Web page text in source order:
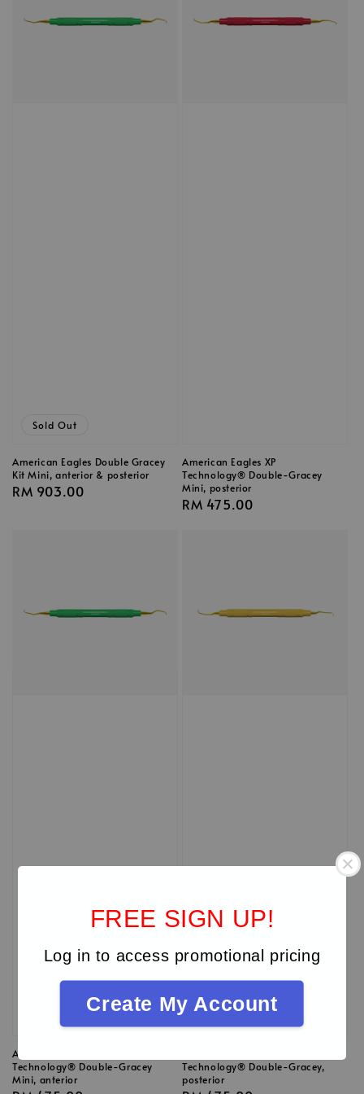
FREE SIGN UP!
Log in to access promotional pricing
Create My Account
Sold Out
American Eagles Double Gracey
Kit Mini, anterior & posterior
Regular
RM 903.00
American Eagles XP
Technology® Double-Gracey
Mini, posterior
Regular
RM 475.00
American Eagles XP
Technology® Double-Gracey
Mini, anterior
Technology® Double-Gracey,
posterior